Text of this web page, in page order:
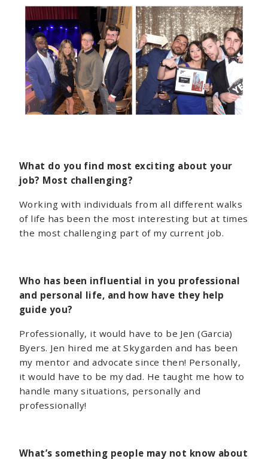
What do you find most exciting about your
job? Most challenging?
Working with individuals from all different walks
of life has been the most interesting but at times
the most challenging part of my current job.
Who has been influential in you professional
and personal life, and how have they help
guide you?
Professionally, it would have to be Jen (Garcia)
Byers. Jen hired me at Skygarden and has been
my mentor and advocate since then! Personally,
it would have to be my dad. He taught me how to
handle many situations, personally and
professionally!
What’s something people may not know about